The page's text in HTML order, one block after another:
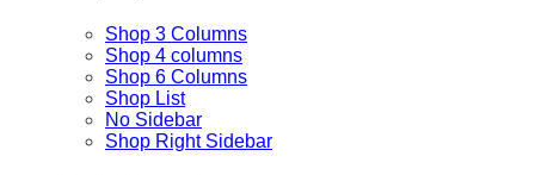
Shop 3 Columns
Shop 4 columns
Shop 6 Columns
Shop List
No Sidebar
Shop Right Sidebar